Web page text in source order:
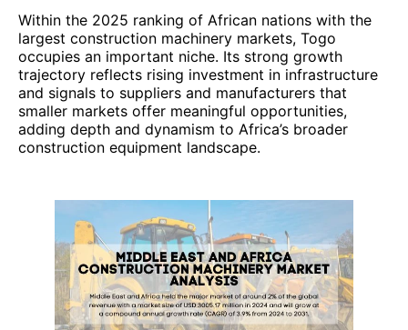
Within the 2025 ranking of African nations with the
largest construction machinery markets, Togo
occupies an important niche. Its strong growth
trajectory reflects rising investment in infrastructure
and signals to suppliers and manufacturers that
smaller markets offer meaningful opportunities,
adding depth and dynamism to Africa’s broader
construction equipment landscape.